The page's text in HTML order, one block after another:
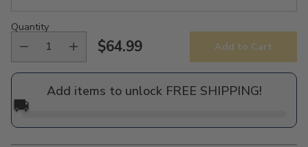
Quantity
Regular
price
$64.99 Add to Cart
Add items to unlock FREE SHIPPING!
🚚